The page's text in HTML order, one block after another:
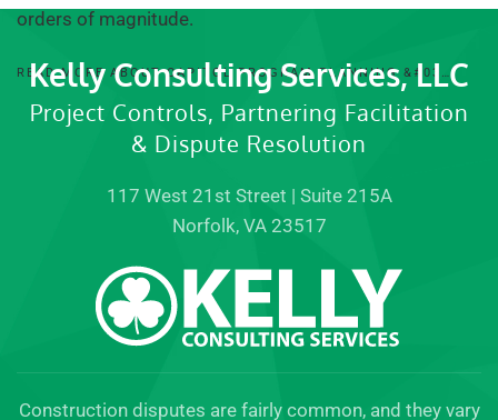
orders of magnitude.
READ MORE ABOUT CAPITOL PROGRAM PLANNING &#03…
Kelly Consulting Services, LLC
Project Controls, Partnering Facilitation
& Dispute Resolution
117 West 21st Street | Suite 215A
Norfolk, VA 23517
Construction disputes are fairly common, and they vary